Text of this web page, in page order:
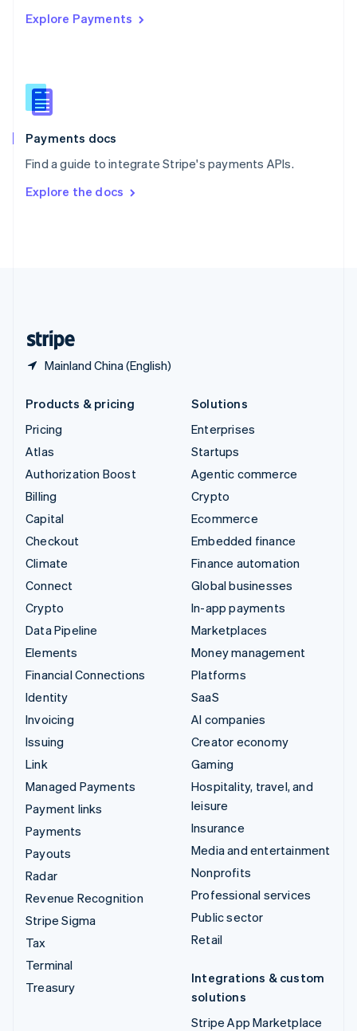
Explore Payments
Payments docs
Find a guide to integrate Stripe's payments APIs.
Explore the docs
Mainland China (English)
Singapore
Slovenia
English
Spain
EspañolEnglish
SvenskaEnglish
DeutschFrançais Italiano
Products & pricing
Pricing
Atlas
Authorization Boost
Billing
Capital
Checkout
Climate
Connect
Crypto
Data Pipeline
Elements
Financial Connections
Identity
Invoicing
Issuing
Link
Managed Payments
Payment links
Payments
Payouts
Radar
Revenue Recognition
Stripe Sigma
Tax
Terminal
Treasury
Solutions
Enterprises
Startups
Agentic commerce
Crypto
Ecommerce
Embedded finance
Finance automation
Global businesses
In-app payments
Marketplaces
Money management
Platforms
SaaS
AI companies
Creator economy
Gaming
Hospitality, travel, and
leisure
Insurance
Media and entertainment
Nonprofits
Professional services
Public sector
Retail
Integrations & custom
solutions
Stripe App Marketplace